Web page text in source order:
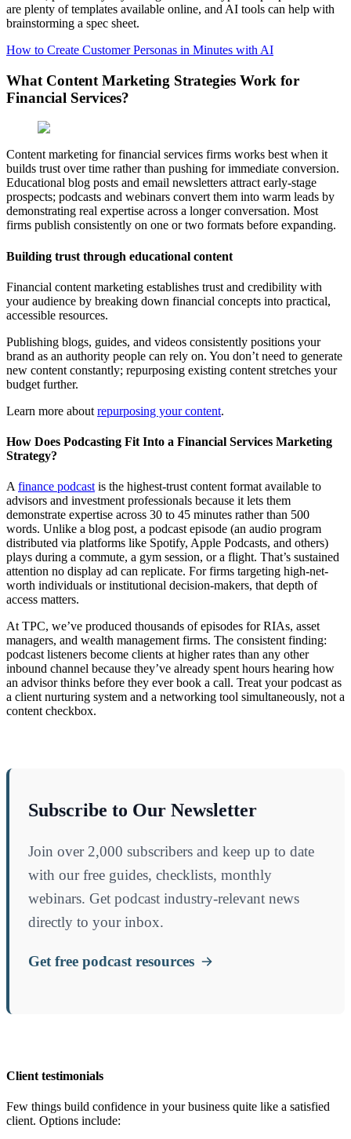
are plenty of templates available online, and AI tools can help with
brainstorming a spec sheet.
How to Create Customer Personas in Minutes with AI
What Content Marketing Strategies Work for
Financial Services?
Content marketing for financial services firms works best when it
builds trust over time rather than pushing for immediate conversion.
Educational blog posts and email newsletters attract early-stage
prospects; podcasts and webinars convert them into warm leads by
demonstrating real expertise across a longer conversation. Most
firms publish consistently on one or two formats before expanding.
Building trust through educational content
Financial content marketing establishes trust and credibility with
your audience by breaking down financial concepts into practical,
accessible resources.
Publishing blogs, guides, and videos consistently positions your
brand as an authority people can rely on. You don’t need to generate
new content constantly; repurposing existing content stretches your
budget further.
Learn more about repurposing your content.
How Does Podcasting Fit Into a Financial Services Marketing
Strategy?
Afinance podcastis the highest-trust content format available to
advisors and investment professionals because it lets them
demonstrate expertise across 30 to 45 minutes rather than 500
words. Unlike a blog post, a podcast episode (an audio program
distributed via platforms like Spotify, Apple Podcasts, and others)
plays during a commute, a gym session, or a flight. That’s sustained
attention no display ad can replicate. For firms targeting high-net-
worth individuals or institutional decision-makers, that depth of
access matters.
At TPC, we’ve produced thousands of episodes for RIAs, asset
managers, and wealth management firms. The consistent finding:
podcast listeners become clients at higher rates than any other
inbound channel because they’ve already spent hours hearing how
an advisor thinks before they ever book a call. Treat your podcast as
a client nurturing system and a networking tool simultaneously, not a
content checkbox.
Subscribe to Our Newsletter
Join over 2,000 subscribers and keep up to date
with our free guides, checklists, monthly
webinars. Get podcast industry-relevant news
directly to your inbox.
Get free podcast resources
Client testimonials
Few things build confidence in your business quite like a satisfied
client. Options include: